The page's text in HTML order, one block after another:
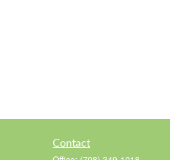
Contact